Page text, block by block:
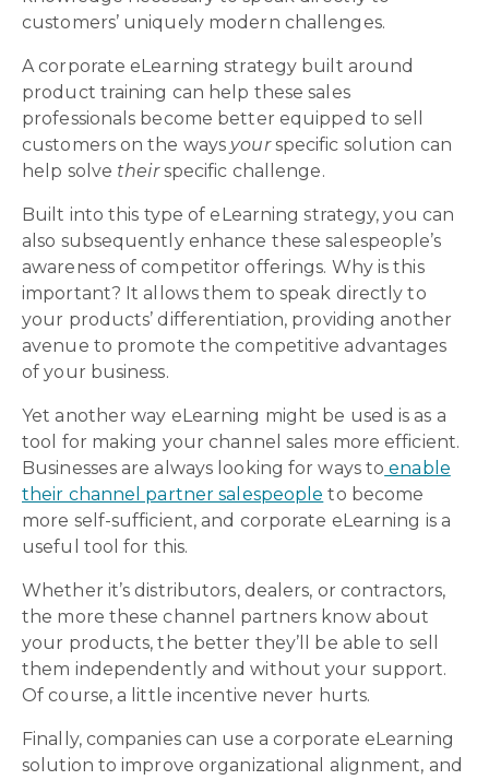
customers’ uniquely modern challenges.
A corporate eLearning strategy built around
product training can help these sales
professionals become better equipped to sell
customers on the ways yourspecific solution can
help solve theirspecific challenge.
Built into this type of eLearning strategy, you can
also subsequently enhance these salespeople’s
awareness of competitor offerings. Why is this
important? It allows them to speak directly to
your products’ differentiation, providing another
avenue to promote the competitive advantages
of your business.
Yet another way eLearning might be used is as a
tool for making your channel sales more efficient.
Businesses are always looking for ways to enable
their channel partner salespeople to become
more self-sufficient, and corporate eLearning is a
useful tool for this.
Whether it’s distributors, dealers, or contractors,
the more these channel partners know about
your products, the better they’ll be able to sell
them independently and without your support.
Of course, a little incentive never hurts.
Finally, companies can use a corporate eLearning
solution to improve organizational alignment, and